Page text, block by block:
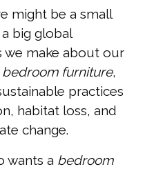
might be a small
big global
we make about our
bedroom furniture,
practices
habitat loss, and
change.
wants a bedroom